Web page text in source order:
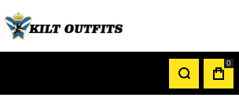
MY
0